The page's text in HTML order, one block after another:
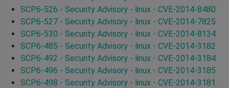
SCP6-526 - Security Advisory - linux - CVE-2014-8480
SCP6-527 - Security Advisory - linux - CVE-2014-7825
SCP6-530 - Security Advisory - linux - CVE-2014-8134
SCP6-485 - Security Advisory - linux - CVE-2014-3182
SCP6-492 - Security Advisory - linux - CVE-2014-3184
SCP6-496 - Security Advisory - linux - CVE-2014-3185
SCP6-498 - Security Advisory - linux - CVE-2014-3181